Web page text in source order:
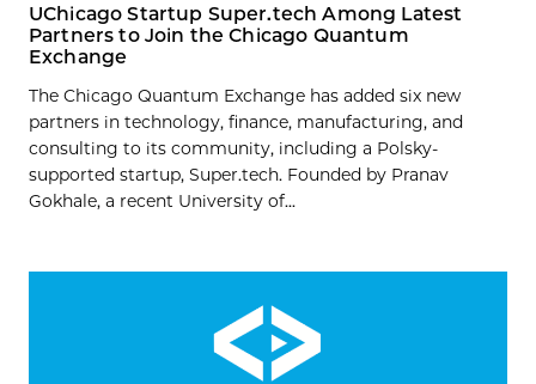
UChicago Startup Super.tech Among Latest
Partners to Join the Chicago Quantum
Exchange
The Chicago Quantum Exchange has added six new
partners in technology, finance, manufacturing, and
consulting to its community, including a Polsky-
supported startup, Super.tech. Founded by Pranav
Gokhale, a recent University of...